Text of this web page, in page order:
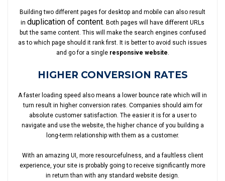
Building two different pages for desktop and mobile can also result
in duplication of content . Both pages will have different URLs
but the same content. This will make the search engines confused
as to which page should it rank first. It is better to avoid such issues
and go for a single responsive website
HIGHER CONVERSION RATES
A faster loading speed also means a lower bounce rate which will in
turn result in higher conversion rates. Companies should aim for
absolute customer satisfaction. The easier it is for a user to
navigate and use the website, the higher chance of you building a
long-term relationship with them as a customer.
With an amazing UI, more resourcefulness, and a faultless client
experience, your site is probably going to receive significantly more
in return than with any standard website design.